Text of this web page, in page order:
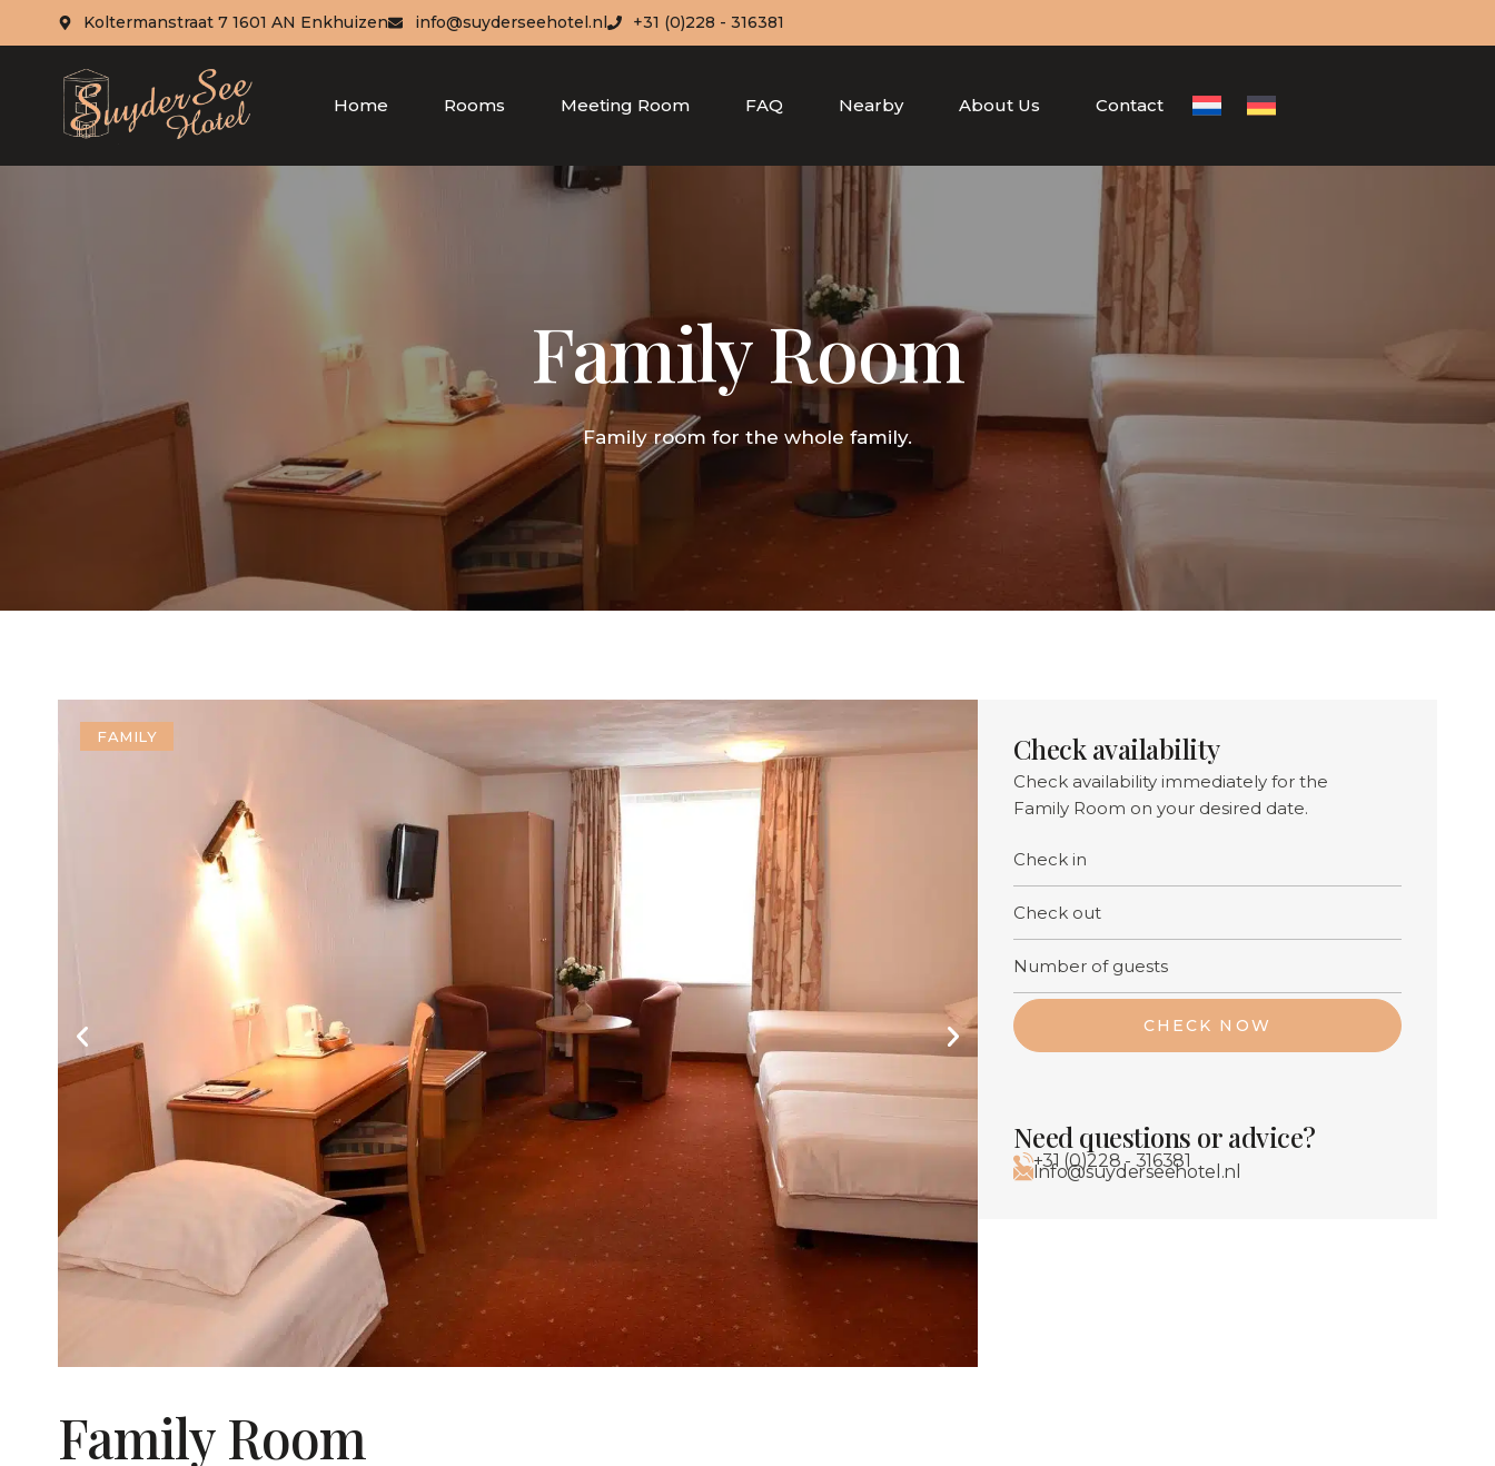
Koltermanstraat 7 1601 AN Enkhuizen info@suyderseehotel.nl +31 (0)228 - 316381
Home Rooms Meeting Room FAQ Nearby About Us Contact
Family Room
Family room for the whole family.
FAMILY
Family Room
Check availability
Check availability immediately for the
Family Room on your desired date.
CHECK NOW
Need questions or advice?
+31 (0)228 - 316381
Info@suyderseehotel.nl